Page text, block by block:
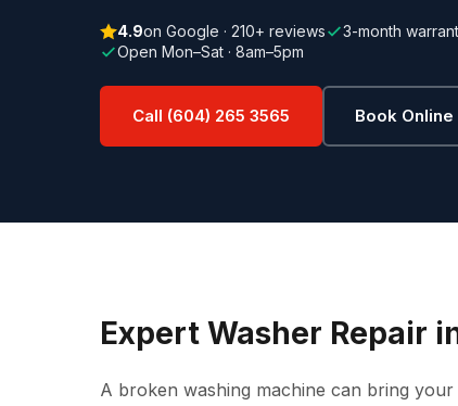
4.9on Google · 210+ reviews 3-month
Open Mon–Sat · 8am–5pm
Call (604) 265 3565 Book Online
Expert Washer Repair
A broken washing machine can bring